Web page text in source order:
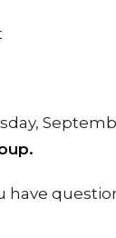
have